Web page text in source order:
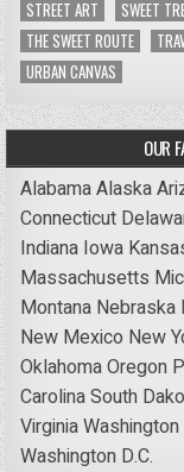
STREET ART SWEET
THE SWEET ROUTE
URBAN CANVAS
OUR
AlabamaAlaska
Connecticut
Indiana Iowa
Massachusetts
Montana Nebraska
New Mexico New
OklahomaOregon
CarolinaSouth
VirginiaWashington
Washington D.C.